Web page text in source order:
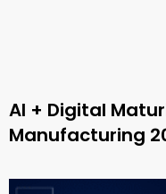
AI + Digital
Manufacturing